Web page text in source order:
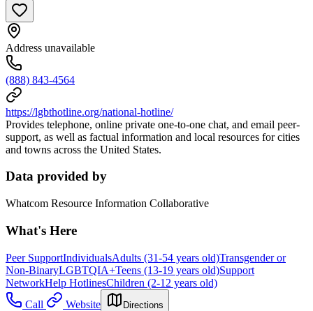
Address unavailable
(888) 843-4564
https://lgbthotline.org/national-hotline/
Provides telephone, online private one-to-one chat, and email peer-
support, as well as factual information and local resources for cities
and towns across the United States.
Data provided by
Whatcom Resource Information Collaborative
What's Here
Peer SupportIndividualsAdults (31-54 years old)Transgender or
Non-BinaryLGBTQIA+Teens (13-19 years old)Support
NetworkHelp HotlinesChildren (2-12 years old)
Call
Website Directions